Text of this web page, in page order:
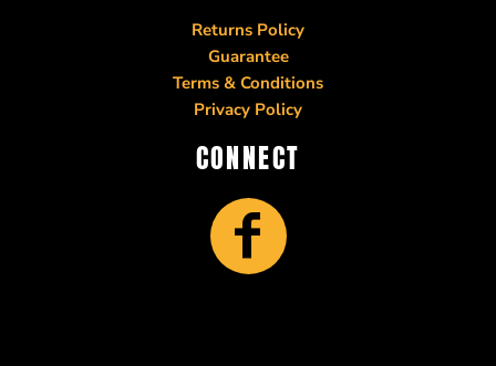
Returns Policy
Guarantee
Terms & Conditions
Privacy Policy
CONNECT